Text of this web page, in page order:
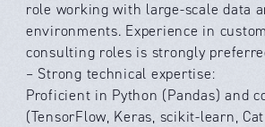
role working with large-scale data
environments. Experience in
consulting roles is strongly
– Strong technical expertise:
Proficient in Python (Pandas) and
(TensorFlow, Keras, scikit-learn,